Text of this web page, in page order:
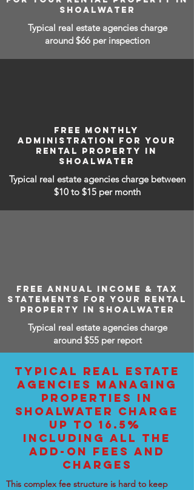
SHOALWATER
Typical real estate agencies charge
around $66 per inspection
FREE MONTHLY
ADMINISTRATION FOR YOUR
RENTAL PROPERTY IN
SHOALWATER
Typical real estate agencies charge between
$10 to $15 per month
FREE ANNUAL INCOME & TAX
STATEMENTS FOR YOUR RENTAL
PROPERTY IN SHOALWATER
Typical real estate agencies charge
around $55 per report
TYPICAL REAL ESTATE
AGENCIES MANAGING
PROPERTIES IN
SHOALWATER CHARGE
UP TO 16.5%
INCLUDING ALL THE
ADD-ON FEES AND
CHARGES
This complex fee structure is hard to keep